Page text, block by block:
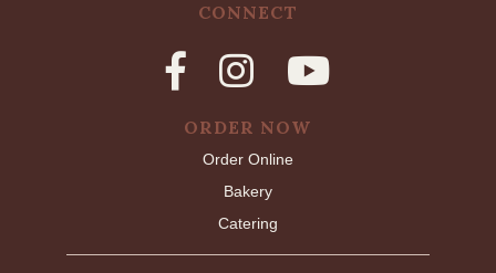
CONNECT
ORDER NOW
Order Online
Bakery
Catering